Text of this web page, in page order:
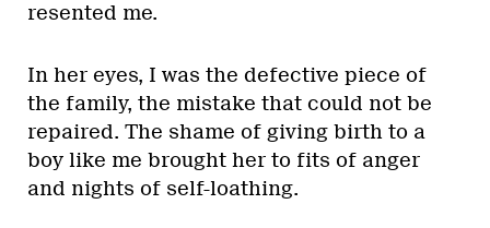
resented me.
In her eyes, I was the defective piece of
the family, the mistake that could not be
repaired. The shame of giving birth to a
boy like me brought her to fits of anger
and nights of self-loathing.